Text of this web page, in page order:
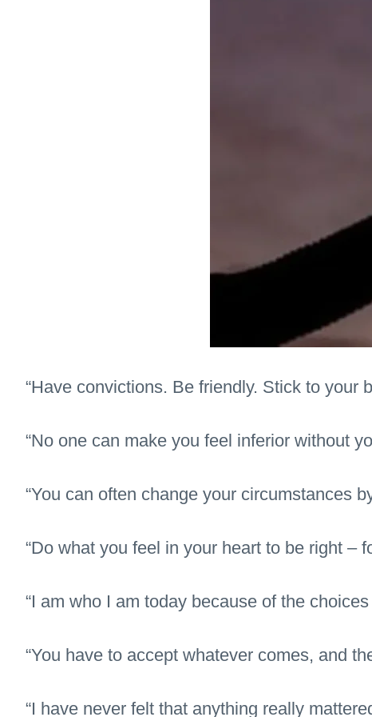
“Have convictions. Be friendly. Stick to your
“No one can make you feel inferior without
“You can often change your circumstances
“Do what you feel in your heart to be right –
“I am who I am today because of the
“You have to accept whatever comes, and
“I have never felt that anything really